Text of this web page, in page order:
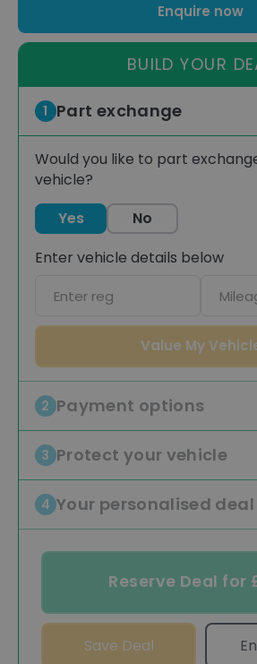
Enquire now
BUILD YOUR
1 Part exchange
Would you like to part
vehicle?
Yes
No
Enter vehicle details below
registration
Value My
2 Payment options
3 Protect your vehicle
4 Your personalised deal
Reserve Deal for
Save Deal